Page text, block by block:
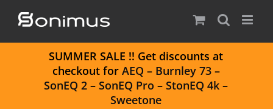
Skip
content
SUMMER SALE !! Get discounts at
checkout for AEQ – Burnley 73–
SonEQ 2 –SonEQ Pro –StonEQ 4k –
Sweetone